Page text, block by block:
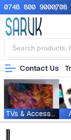
0748 800 9000708
Contact Us
TVs & Accessories